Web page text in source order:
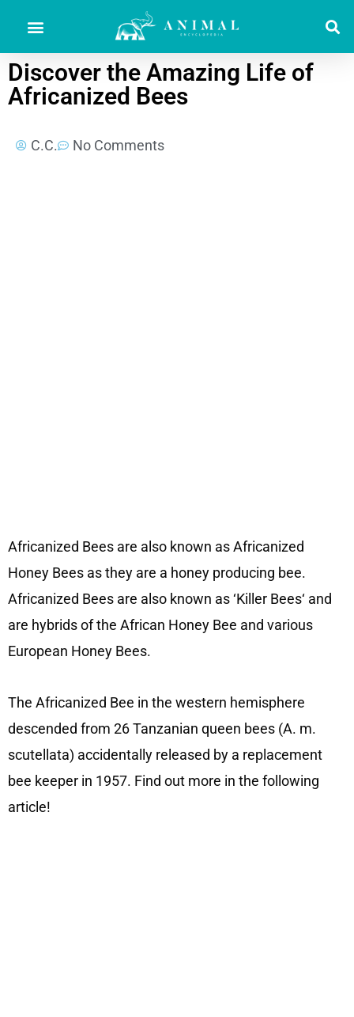
Discover the Amazing Life of
Africanized Bees
C.C. No Comments
Africanized Bees are also known as Africanized
Honey Bees as they are a honey producing bee.
Africanized Bees are also known as ‘Killer Bees‘ and
are hybrids of the African Honey Bee and various
European Honey Bees.
The Africanized Bee in the western hemisphere
descended from 26 Tanzanian queen bees (A. m.
scutellata) accidentally released by a replacement
bee keeper in 1957. Find out more in the following
article!